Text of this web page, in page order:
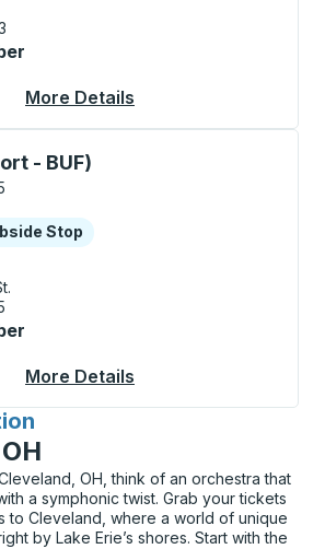
More Details
- BUF)
use arrow keys or tab to explore
Stop
More Details
OH, think of an orchestra that
a symphonic twist. Grab your tickets
to Cleveland, where a world of unique
by Lake Erie’s shores. Start with the